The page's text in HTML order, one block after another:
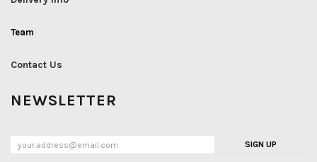
Team
Contact Us
NEWSLETTER
SIGN UP